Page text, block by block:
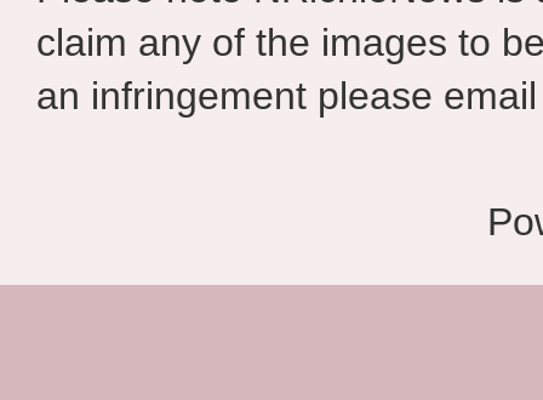
claim any of the images to
an infringement please